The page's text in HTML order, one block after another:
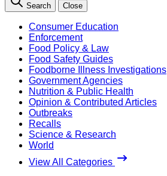
Search Close
Consumer Education
Enforcement
Food Policy & Law
Food Safety Guides
Foodborne Illness Investigations
Government Agencies
Nutrition & Public Health
Opinion & Contributed Articles
Outbreaks
Recalls
Science & Research
World
View All Categories